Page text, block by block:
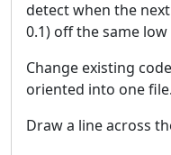
detect when the
0.1) off the same
Change existing
oriented into one file.
Draw a line across